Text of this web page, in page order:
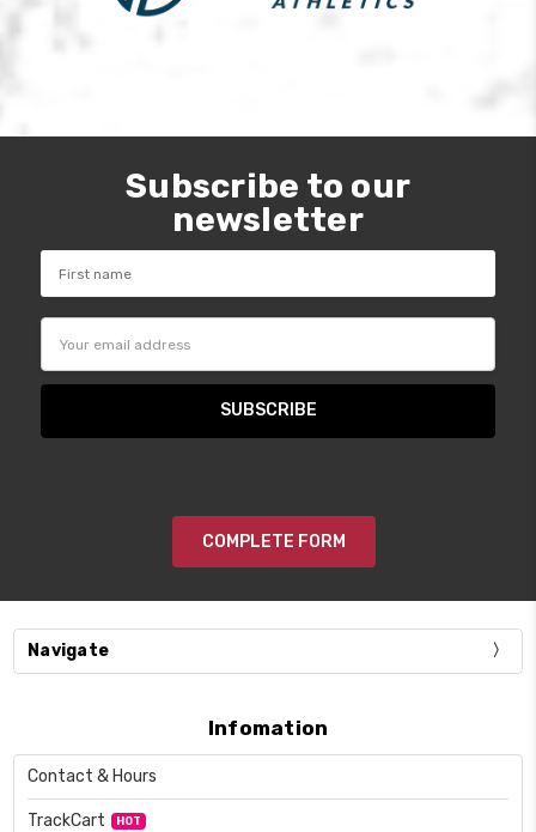
Subscribe to our
newsletter
Address
COMPLETE FORM
Navigate
Infomation
Contact & Hours
TrackCart HOT